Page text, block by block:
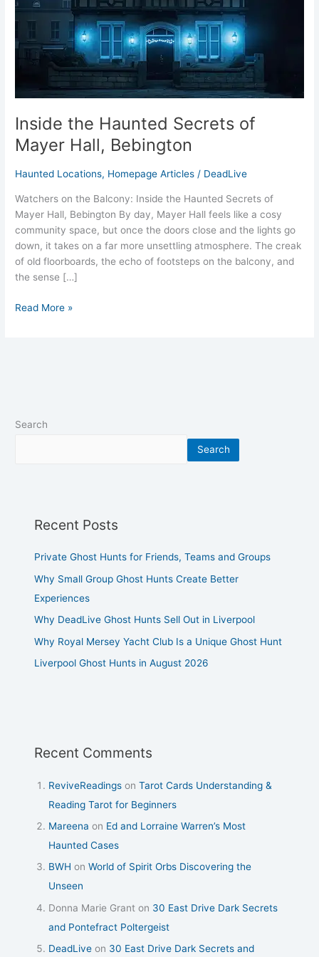
Inside the Haunted Secrets of
Mayer Hall, Bebington
Haunted Locations, Homepage Articles / DeadLive
Watchers on the Balcony: Inside the Haunted Secrets of
Mayer Hall, Bebington By day, Mayer Hall feels like a cosy
community space, but once the doors close and the lights go
down, it takes on a far more unsettling atmosphere. The creak
of old floorboards, the echo of footsteps on the balcony, and
the sense […]
Hall,
Bebington
Read More »
Search
Search
Recent Posts
Private Ghost Hunts for Friends, Teams and Groups
Why Small Group Ghost Hunts Create Better
Experiences
Why DeadLive Ghost Hunts Sell Out in Liverpool
Why Royal Mersey Yacht Club Is a Unique Ghost Hunt
Liverpool Ghost Hunts in August 2026
Recent Comments
ReviveReadings onTarot Cards Understanding &
Reading Tarot for Beginners
Mareena on Ed and Lorraine Warren’s Most
Haunted Cases
BWH onWorld of Spirit Orbs Discovering the
Unseen
Donna Marie Grant on 30 East Drive Dark Secrets
and Pontefract Poltergeist
DeadLive on 30 East Drive Dark Secrets and